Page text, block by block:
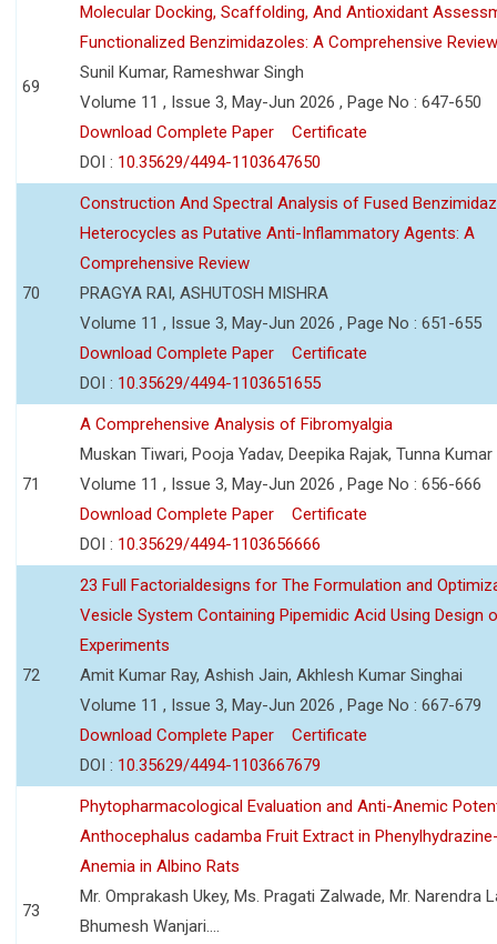
69
Molecular Docking, Scaffolding, And Antioxidant
Functionalized Benzimidazoles: A Comprehensive Review
Sunil Kumar, Rameshwar Singh
Volume 11 , Issue 3, May-Jun 2026 , Page No : 647-650
Download Complete Paper
Certificate
DOI : 10.35629/4494-1103647650
70
Construction And Spectral Analysis of Fused
Heterocycles as Putative Anti-Inflammatory Agents: A
Comprehensive Review
PRAGYA RAI, ASHUTOSH MISHRA
Volume 11 , Issue 3, May-Jun 2026 , Page No : 651-655
Download Complete Paper
Certificate
DOI : 10.35629/4494-1103651655
71
A Comprehensive Analysis of Fibromyalgia
Muskan Tiwari, Pooja Yadav, Deepika Rajak, Tunna Kumar
Volume 11 , Issue 3, May-Jun 2026 , Page No : 656-666
Download Complete Paper
Certificate
DOI : 10.35629/4494-1103656666
72
23 Full Factorialdesigns for The Formulation and
Vesicle System Containing Pipemidic Acid Using Design
Experiments
Amit Kumar Ray, Ashish Jain, Akhlesh Kumar Singhai
Volume 11 , Issue 3, May-Jun 2026 , Page No : 667-679
Download Complete Paper
Certificate
DOI : 10.35629/4494-1103667679
73
Phytopharmacological Evaluation and Anti-Anemic
Anthocephalus cadamba Fruit Extract in
Anemia in Albino Rats
Mr. Omprakash Ukey, Ms. Pragati Zalwade, Mr. Narendra
Bhumesh Wanjari....